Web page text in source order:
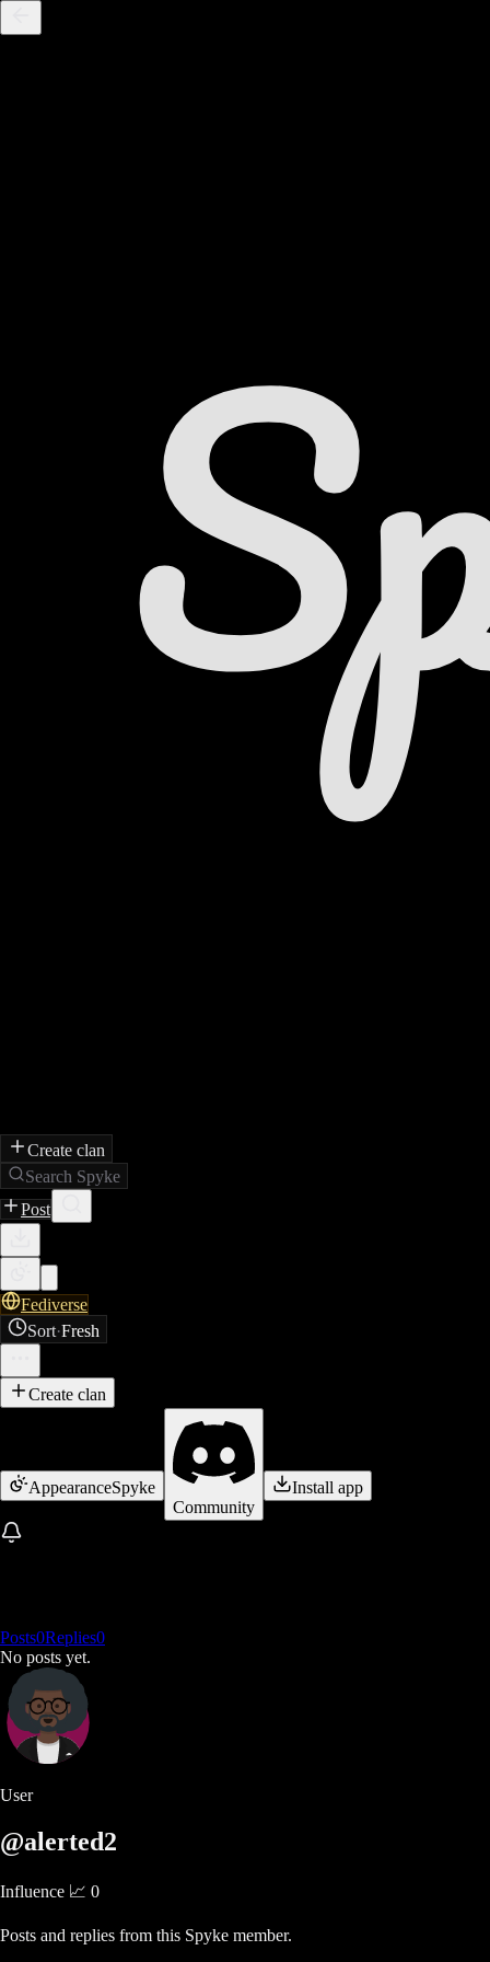
Create clan
Search Spyke
Post
Fediverse
Sort·Fresh
Create clan
AppearanceSpyke
Community
Install app
Posts0Replies0
No posts yet.
User
@alerted2
Influence 📈 0
Posts and replies from this Spyke member.